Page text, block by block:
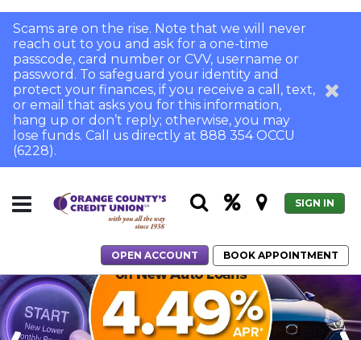
Scams are on the rise. Note that we will never
reach out to you and ask for a one-time
passcode, card number or CVV, username or
password. To safeguard your identity and
protect your finances, if you receive a call, text,
or email that asks you for this information,
hang up or don’t reply; otherwise, you may
lose funds. Call us directly at 888 354 OCCU
(6228).
SIGN IN
OPEN ACCOUNT BOOK APPOINTMENT